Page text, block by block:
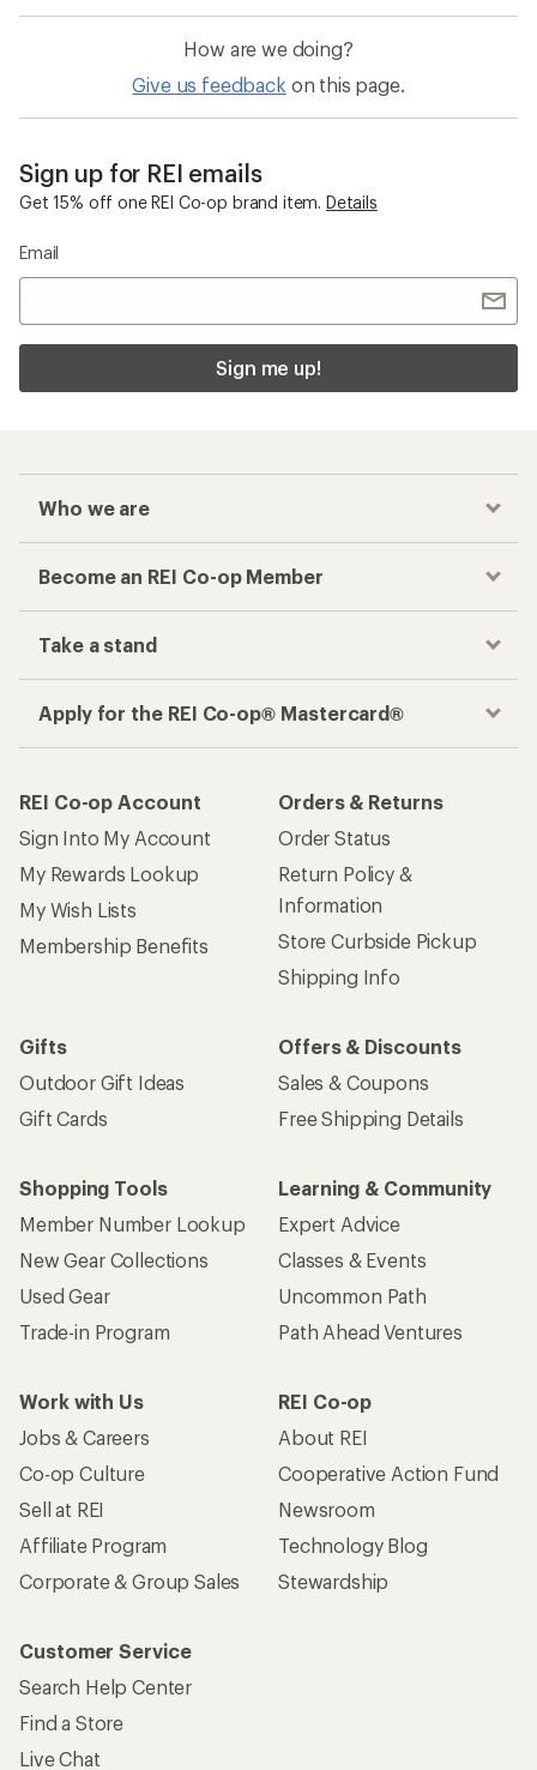
How are we doing?
Give us feedback on this page.
Sign up for REI emails
Get 15% off one REI Co-op brand item. Details
Email
Sign me up!
Who we are
Become an REI Co-op Member
Take a stand
Apply for the REI Co-op® Mastercard®
REI Co-op Account
Sign Into My Account
My Rewards Lookup
My Wish Lists
Membership Benefits
Orders & Returns
Order Status
Return Policy &
Information
Store Curbside Pickup
Shipping Info
Gifts
Outdoor Gift Ideas
Gift Cards
Offers & Discounts
Sales & Coupons
Free Shipping Details
Shopping Tools
Member Number Lookup
New Gear Collections
Used Gear
Trade-in Program
Learning & Community
Expert Advice
Classes & Events
Uncommon Path
Path Ahead Ventures
Work with Us
Jobs & Careers
Co-op Culture
Sell at REI
Affiliate Program
Corporate & Group Sales
REI Co-op
About REI
Cooperative Action Fund
Newsroom
Technology Blog
Stewardship
Customer Service
Search Help Center
Find a Store
Live Chat